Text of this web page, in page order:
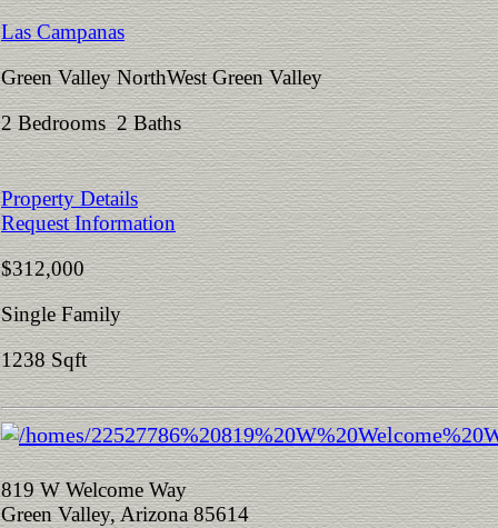
Las Campanas
Green Valley NorthWest Green Valley
2 Bedrooms 2 Baths
Property Details
Request Information
$312,000
Single Family
1238 Sqft
819 W Welcome Way
Green Valley, Arizona 85614